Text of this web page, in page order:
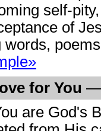
self-
of
words,
for You —
are God's